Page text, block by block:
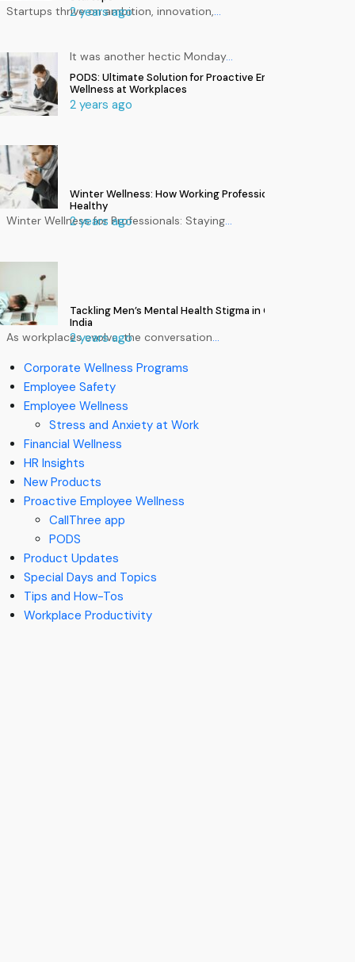
2 years ago
Startups thrive on ambition, innovation,…
PODS: Ultimate Solution for Proactive Employee
Wellness at Workplaces
2 years ago
It was another hectic Monday…
Winter Wellness: How Working Professionals Can Stay
Healthy
2 years ago
Winter Wellness for Professionals: Staying…
Tackling Men’s Mental Health Stigma in Corporate
India
2 years ago
As workplaces evolve, the conversation…
Corporate Wellness Programs
Employee Safety
Employee Wellness
Stress and Anxiety at Work
Financial Wellness
HR Insights
New Products
Proactive Employee Wellness
CallThree app
PODS
Product Updates
Special Days and Topics
Tips and How-Tos
Workplace Productivity